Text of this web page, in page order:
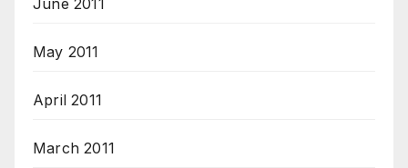
June 2011
May 2011
April 2011
March 2011